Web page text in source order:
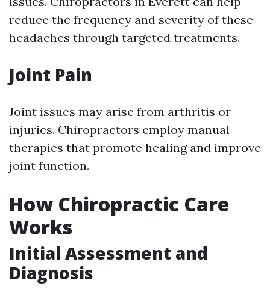
reduce the frequency and severity of these
headaches through targeted treatments.
Joint Pain
Joint issues may arise from arthritis or
injuries. Chiropractors employ manual
therapies that promote healing and improve
joint function.
How Chiropractic Care
Works
Initial Assessment and
Diagnosis